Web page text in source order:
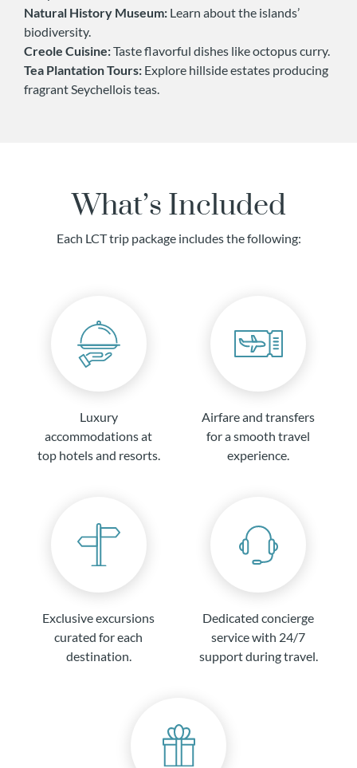
Natural History Museum: Learn about the islands’
biodiversity.
Creole Cuisine:Taste flavorful dishes like octopus curry.
Tea Plantation Tours: Explore hillside estates producing
fragrant Seychellois teas.
What’s Included
Each LCT trip package includes the following:
Luxury
accommodations at
top hotels and resorts.
Airfare and transfers
for a smooth travel
experience.
Exclusive excursions
curated for each
destination.
Dedicated concierge
service with 24/7
support during travel.